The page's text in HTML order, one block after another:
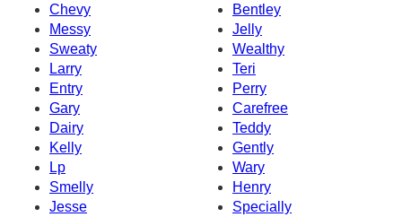
Chevy
Bentley
Messy
Jelly
Sweaty
Wealthy
Larry
Teri
Entry
Perry
Gary
Carefree
Dairy
Teddy
Kelly
Gently
Lp
Wary
Smelly
Henry
Jesse
Specially